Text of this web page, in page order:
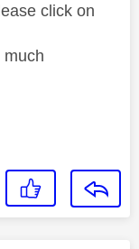
click on
much